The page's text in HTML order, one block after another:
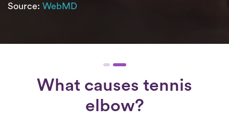
Source: WebMD
What causes tennis
elbow?